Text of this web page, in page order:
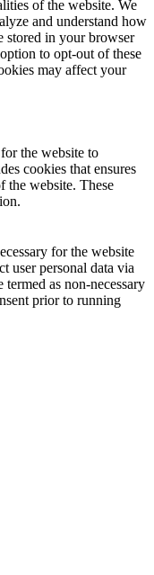
of the website. We
and understand how
stored in your browser
to opt-out of these
may affect your
the website to
cookies that ensures
the website. These
for the website
user personal data via
termed as non-necessary
prior to running